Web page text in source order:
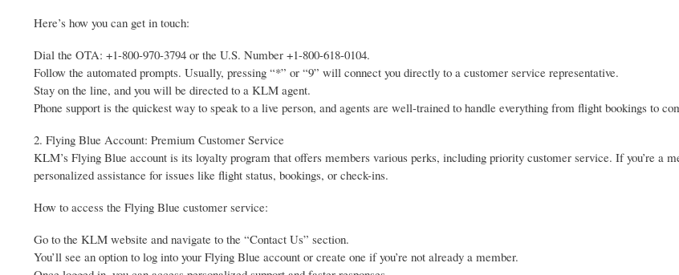
Here’s how you can get in touch:
Dial the OTA: +1-800-970-3794 or the U.S. Number +1-800-618-0104.
Follow the automated prompts. Usually, pressing “*” or “9” will connect you directly to a customer service representative.
Stay on the line, and you will be directed to a KLM agent.
Phone support is the quickest way to speak to a live person, and agents are well-trained to handle everything from flight bookings to
2. Flying Blue Account: Premium Customer Service
KLM’s Flying Blue account is its loyalty program that offers members various perks, including priority customer service. If you’re a
personalized assistance for issues like flight status, bookings, or check-ins.
How to access the Flying Blue customer service:
Go to the KLM website and navigate to the “Contact Us” section.
You’ll see an option to log into your Flying Blue account or create one if you’re not already a member.